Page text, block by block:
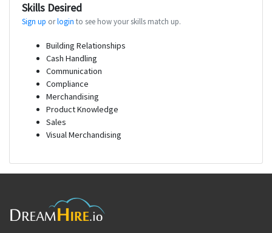
Skills Desired
Sign up orlogin to see how your skills match up.
Building Relationships
Cash Handling
Communication
Compliance
Merchandising
Product Knowledge
Sales
Visual Merchandising